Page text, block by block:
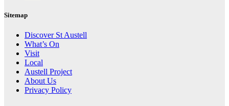
Sitemap
Discover St Austell
What’s On
Visit
Local
Austell Project
About Us
Privacy Policy